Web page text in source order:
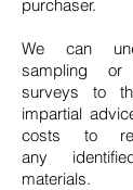
purchaser.
We can
sampling or
surveys to
impartial
costs to
any
materials.